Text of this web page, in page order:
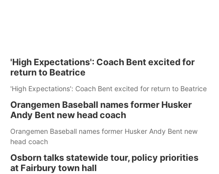
'High Expectations': Coach Bent excited for
return to Beatrice
'High Expectations': Coach Bent excited for return to Beatrice
Orangemen Baseball names former Husker
Andy Bent new head coach
Orangemen Baseball names former Husker Andy Bent new
head coach
Osborn talks statewide tour, policy priorities
at Fairbury town hall